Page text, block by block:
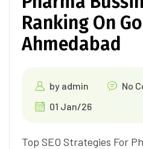
Ranking On
Ahmedabad
by admin
No
01 Jan/26
Top SEO Strategies For